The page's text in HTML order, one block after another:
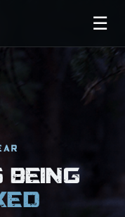
☰
BEING